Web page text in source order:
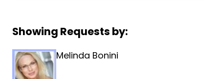
Sidebar
Showing Requests by:
Melinda Bonini